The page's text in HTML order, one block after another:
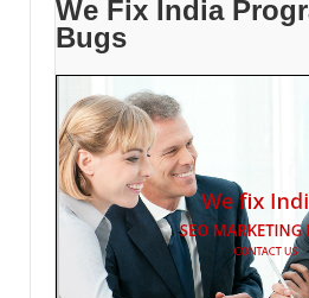
We Fix India
Bugs